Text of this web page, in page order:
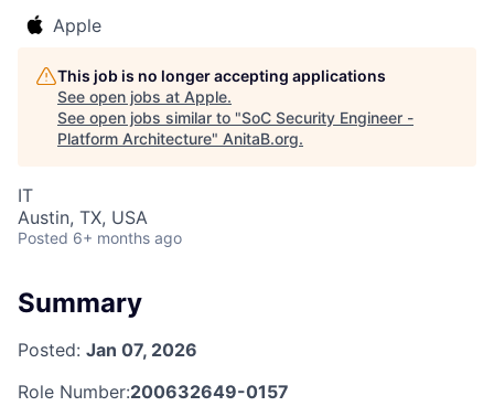
Apple
This job is no longer accepting applications
See open jobs at Apple.
See open jobs similar to "SoC Security Engineer -
Platform Architecture" AnitaB.org.
IT
Austin, TX, USA
Posted 6+ months ago
Summary
Posted: Jan 07, 2026
Role Number:200632649-0157